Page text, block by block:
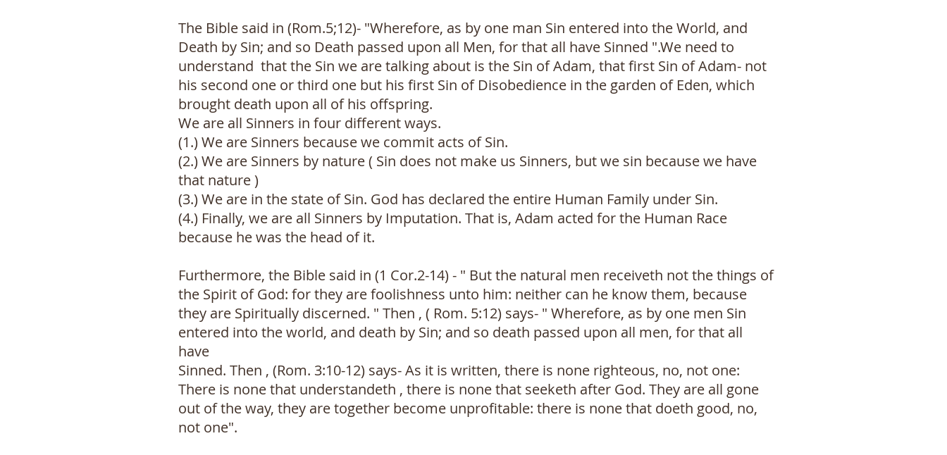
The Bible said in (Rom.5;12)- "Wherefore, as by one man Sin entered into the World, and
Death by Sin; and so Death passed upon all Men, for that all have Sinned ".We need to
understand that the Sin we are talking about is the Sin of Adam, that first Sin of Adam- not
his second one or third one but his first Sin of Disobedience in the garden of Eden, which
brought death upon all of his offspring.
We are all Sinners in four different ways.
(1.) We are Sinners because we commit acts of Sin.
(2.) We are Sinners by nature ( Sin does not make us Sinners, but we sin because we have
that nature )
(3.) We are in the state of Sin. God has declared the entire Human Family under Sin.
(4.) Finally, we are all Sinners by Imputation. That is, Adam acted for the Human Race
because he was the head of it.
Furthermore, the Bible said in (1 Cor.2-14) - " But the natural men receiveth not the things of
the Spirit of God: for they are foolishness unto him: neither can he know them, because
they are Spiritually discerned. " Then , ( Rom. 5:12) says- " Wherefore, as by one men Sin
entered into the world, and death by Sin; and so death passed upon all men, for that all
have
Sinned. Then , (Rom. 3:10-12) says- As it is written, there is none righteous, no, not one:
There is none that understandeth , there is none that seeketh after God. They are all gone
out of the way, they are together become unprofitable: there is none that doeth good, no,
not one".